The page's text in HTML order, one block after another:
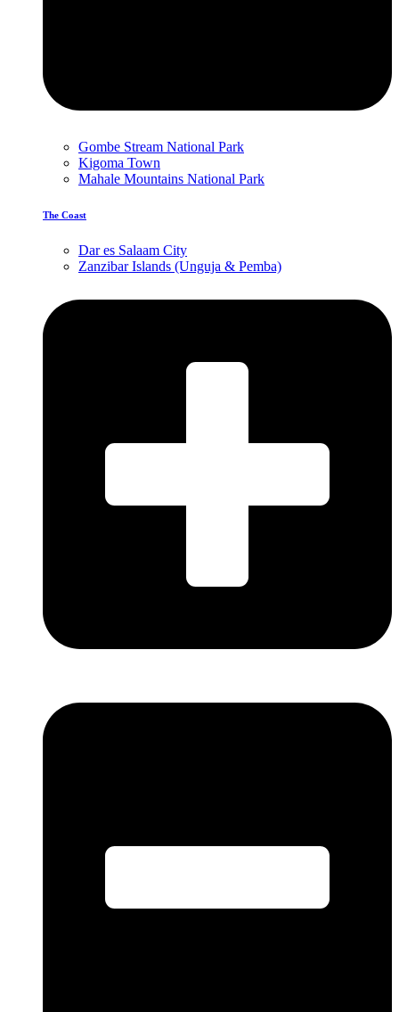
Gombe Stream National Park
Kigoma Town
Mahale Mountains National Park
The Coast
Dar es Salaam City
Zanzibar Islands (Unguja & Pemba)